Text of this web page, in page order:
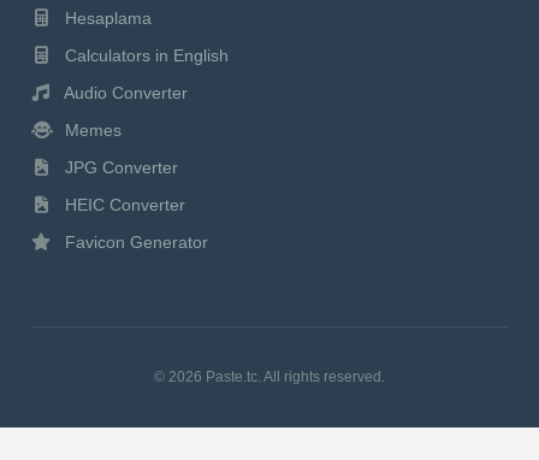
Hesaplama
Calculators in English
Audio Converter
Memes
JPG Converter
HEIC Converter
Favicon Generator
© 2026 Paste.tc. All rights reserved.